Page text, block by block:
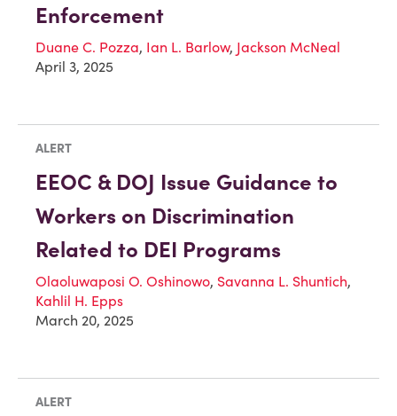
Enforcement
Duane C. Pozza, Ian L. Barlow, Jackson McNeal
April 3, 2025
ALERT
EEOC & DOJ Issue Guidance to
Workers on Discrimination
Related to DEI Programs
Olaoluwaposi O. Oshinowo, Savanna L. Shuntich,
Kahlil H. Epps
March 20, 2025
ALERT